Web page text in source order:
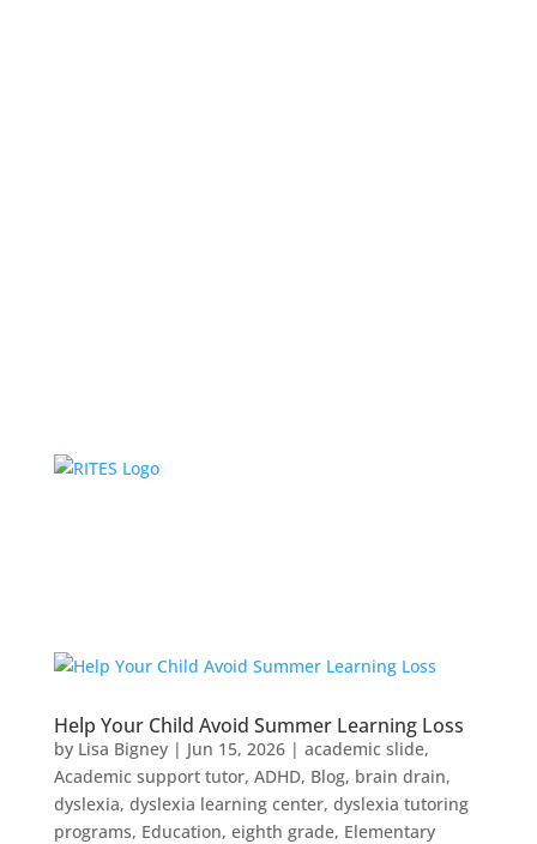
Help Your Child Avoid Summer Learning Loss
by Lisa Bigney| Jun 15, 2026| academic slide,
Academic support tutor, ADHD, Blog, brain drain,
dyslexia, dyslexia learning center, dyslexia tutoring
programs, Education, eighth grade, Elementary